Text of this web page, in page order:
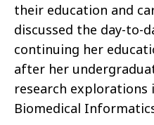
their education and
discussed the day-to-
continuing her
after her
research explorations
Biomedical